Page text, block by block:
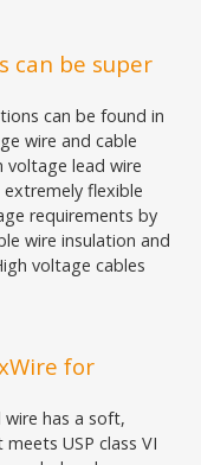
can be super
can be found in
wire and cable
voltage lead wire
flexible
requirements by
wire insulation and
voltage cables
for
wire has a soft,
USP class VI